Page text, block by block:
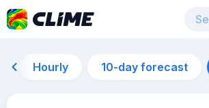
Hourly 10-day forecast